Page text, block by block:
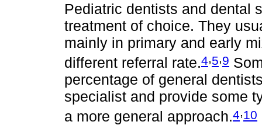
Pediatric dentists and dental
treatment of choice. They
mainly in primary and early
different referral rate.4,5,9
percentage of general
specialist and provide some
a more general approach.4,10